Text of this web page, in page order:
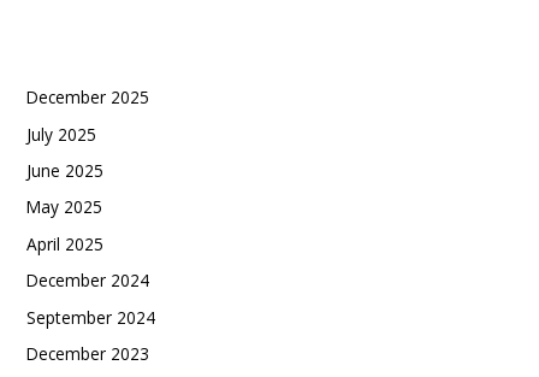
December 2025
July 2025
June 2025
May 2025
April 2025
December 2024
September 2024
December 2023